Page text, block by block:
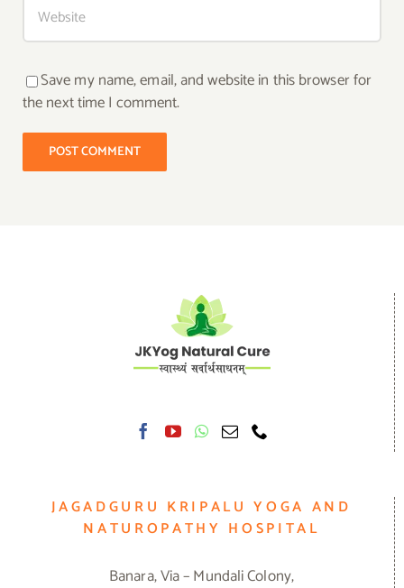
Save my name, email, and website in this browser for
the next time I comment.
JAGADGURU KRIPALU YOGA AND
NATUROPATHY HOSPITAL
Banara, Via – Mundali Colony,